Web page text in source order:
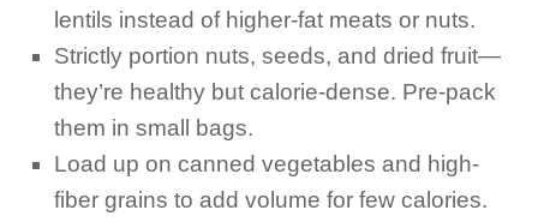
lentils instead of higher-fat meats or nuts.
Strictly portion nuts, seeds, and dried fruit—
they’re healthy but calorie-dense. Pre-pack
them in small bags.
Load up on canned vegetables and high-
fiber grains to add volume for few calories.